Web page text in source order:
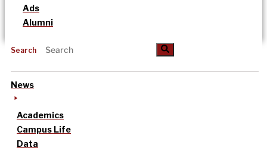
Ads
Alumni
Search
News
Academics
Campus Life
Data